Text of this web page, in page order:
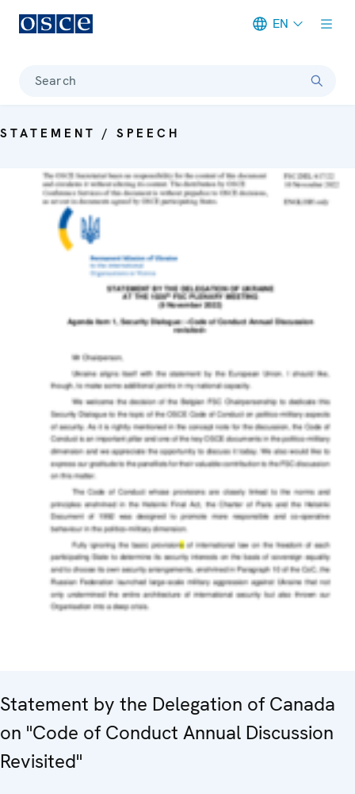
EN
Search
STATEMENT / SPEECH
Statement by the Delegation of Canada
on "Code of Conduct Annual Discussion
Revisited"